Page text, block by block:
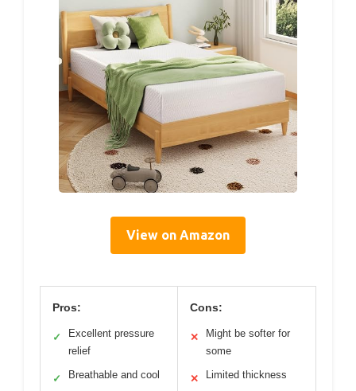
View on Amazon
Pros:
✓
Excellent pressure
relief
✓ Breathable and cool
Cons:
✕
Might be softer for
some
✕ Limited thickness